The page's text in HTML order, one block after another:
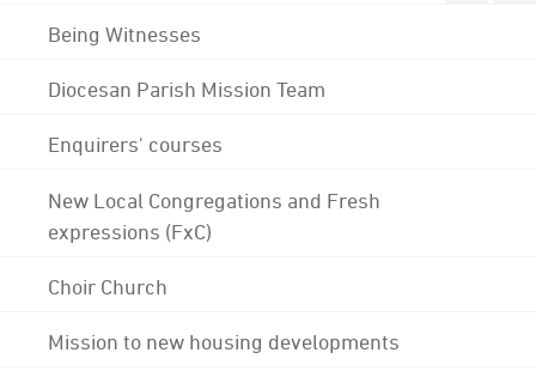
Being Witnesses
Diocesan Parish Mission Team
Enquirers' courses
New Local Congregations and Fresh
expressions (FxC)
Choir Church
Mission to new housing developments